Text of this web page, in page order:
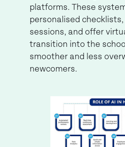
platforms. These
personalised
sessions, and offer
transition into the
smoother and less
newcomers.